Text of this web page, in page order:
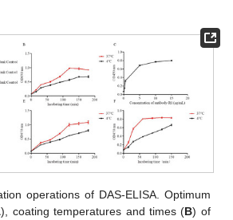
operations of DAS-ELISA. Optimum
), coating temperatures and times (B) of